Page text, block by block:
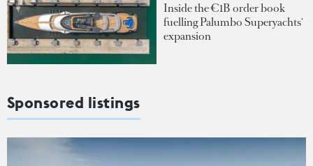
Inside the €1B order book
fuelling Palumbo Superyachts'
expansion
Sponsored listings